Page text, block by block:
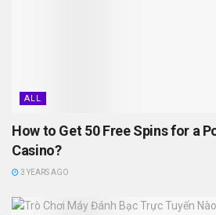
ALL
How to Get 50 Free Spins for a
Casino?
3 YEARS AGO